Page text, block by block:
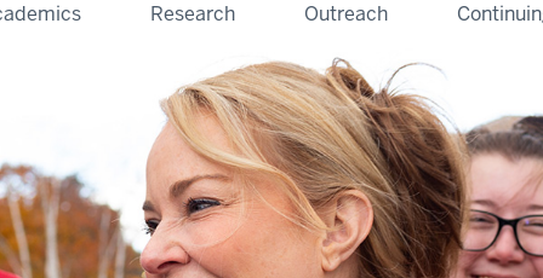
Research Outreach